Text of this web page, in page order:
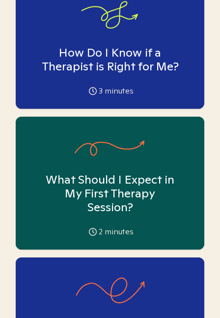
How Do I Know if a
Therapist is Right for Me?
3 minutes
What Should I Expect in
My First Therapy
Session?
2 minutes